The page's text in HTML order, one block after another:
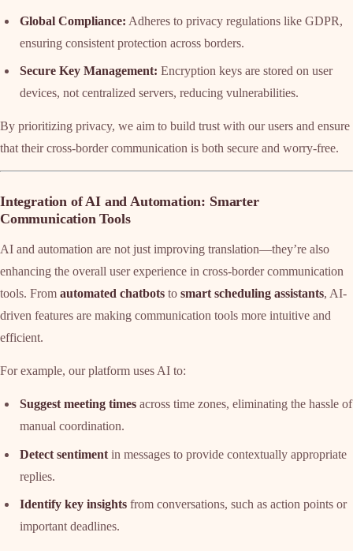
Global Compliance: Adheres to privacy regulations like GDPR,
ensuring consistent protection across borders.
Secure Key Management: Encryption keys are stored on user
devices, not centralized servers, reducing vulnerabilities.
By prioritizing privacy, we aim to build trust with our users and ensure
that their cross-border communication is both secure and worry-free.
Integration of AI and Automation: Smarter
Communication Tools
AI and automation are not just improving translation—they’re also
enhancing the overall user experience in cross-border communication
tools. From automated chatbots to smart scheduling assistants, AI-
driven features are making communication tools more intuitive and
efficient.
For example, our platform uses AI to:
Suggest meeting timesacross time zones, eliminating the hassle of
manual coordination.
Detect sentimentin messages to provide contextually appropriate
replies.
Identify key insightsfrom conversations, such as action points or
important deadlines.